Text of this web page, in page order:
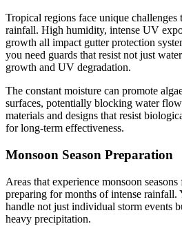
Tropical regions face unique
rainfall. High humidity, intense UV
growth all impact gutter protection
you need guards that resist not just
growth and UV degradation.
The constant moisture can promote
surfaces, potentially blocking water
materials and designs that resist
for long-term effectiveness.
Monsoon Season Preparation
Areas that experience monsoon
preparing for months of intense rainfall.
handle not just individual storm events
heavy precipitation.